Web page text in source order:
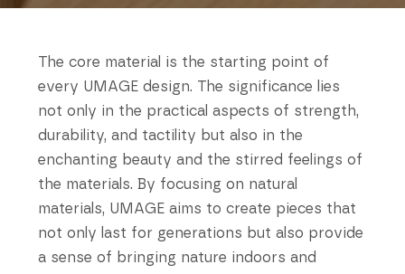
The core material is the starting point of
every UMAGE design. The significance lies
not only in the practical aspects of strength,
durability, and tactility but also in the
enchanting beauty and the stirred feelings of
the materials. By focusing on natural
materials, UMAGE aims to create pieces that
not only last for generations but also provide
a sense of bringing nature indoors and